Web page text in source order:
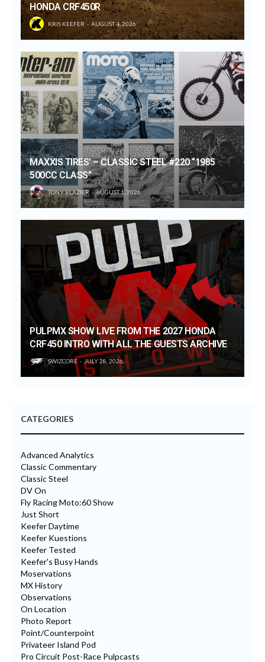
HONDA CRF450R
KRIS KEEFER AUGUST 4, 2026
MAXXIS TIRES’ – CLASSIC STEEL #220 “1985
500CC CLASS”
TONY BLAZIER AUGUST 1, 2026
PULPMX SHOW LIVE FROM THE 2027 HONDA
CRF450 INTRO WITH ALL THE GUESTS ARCHIVE
SWIZCORE JULY 28, 2026
CATEGORIES
Advanced Analytics
Classic Commentary
Classic Steel
DV On
Fly Racing Moto:60 Show
Just Short
Keefer Daytime
Keefer Kuestions
Keefer Tested
Keefer's Busy Hands
Moservations
MX History
Observations
On Location
Photo Report
Point/Counterpoint
Privateer Island Pod
Pro Circuit Post-Race Pulpcasts